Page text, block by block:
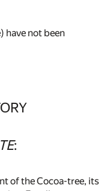
have not been
:
of the Cocoa-tree, its